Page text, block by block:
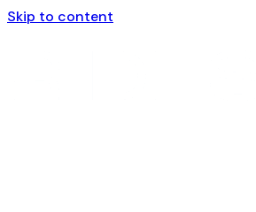
Skip to content